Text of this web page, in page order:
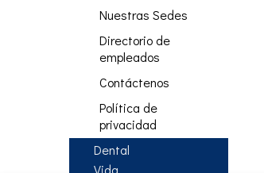
Nuestras Sedes
Directorio de
empleados
Contáctenos
Política de
privacidad
Dental
Vida